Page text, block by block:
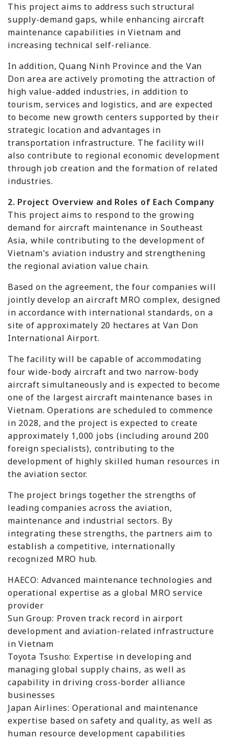
This project aims to address such structural
supply-demand gaps, while enhancing aircraft
maintenance capabilities in Vietnam and
increasing technical self-reliance.
In addition, Quang Ninh Province and the Van
Don area are actively promoting the attraction of
high value-added industries, in addition to
tourism, services and logistics, and are expected
to become new growth centers supported by their
strategic location and advantages in
transportation infrastructure. The facility will
also contribute to regional economic development
through job creation and the formation of related
industries.
2. Project Overview and Roles of Each Company
This project aims to respond to the growing
demand for aircraft maintenance in Southeast
Asia, while contributing to the development of
Vietnam's aviation industry and strengthening
the regional aviation value chain.
Based on the agreement, the four companies will
jointly develop an aircraft MRO complex, designed
in accordance with international standards, on a
site of approximately 20 hectares at Van Don
International Airport.
The facility will be capable of accommodating
four wide-body aircraft and two narrow-body
aircraft simultaneously and is expected to become
one of the largest aircraft maintenance bases in
Vietnam. Operations are scheduled to commence
in 2028, and the project is expected to create
approximately 1,000 jobs (including around 200
foreign specialists), contributing to the
development of highly skilled human resources in
the aviation sector.
The project brings together the strengths of
leading companies across the aviation,
maintenance and industrial sectors. By
integrating these strengths, the partners aim to
establish a competitive, internationally
recognized MRO hub.
HAECO: Advanced maintenance technologies and
operational expertise as a global MRO service
provider
Sun Group: Proven track record in airport
development and aviation-related infrastructure
in Vietnam
Toyota Tsusho: Expertise in developing and
managing global supply chains, as well as
capability in driving cross-border alliance
businesses
Japan Airlines: Operational and maintenance
expertise based on safety and quality, as well as
human resource development capabilities